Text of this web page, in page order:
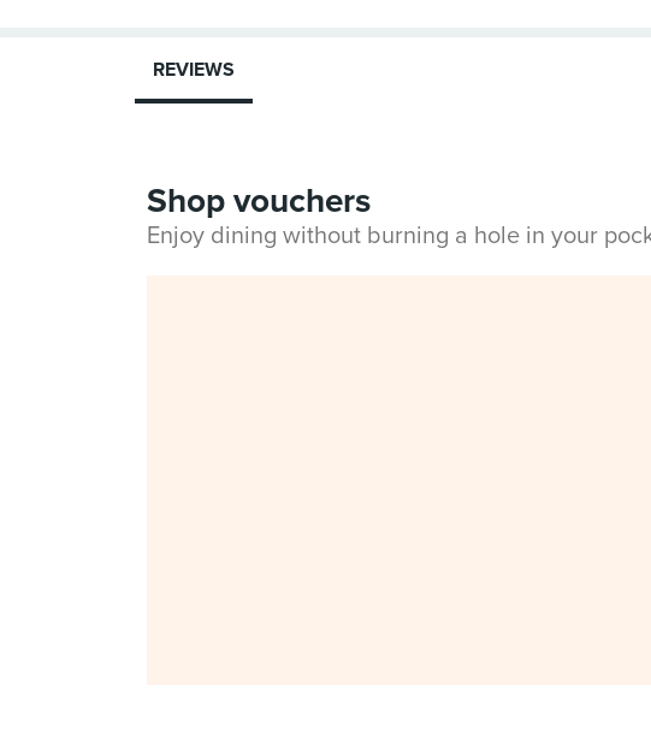
REVIEWS
Shop vouchers
Enjoy dining without burning a hole in your